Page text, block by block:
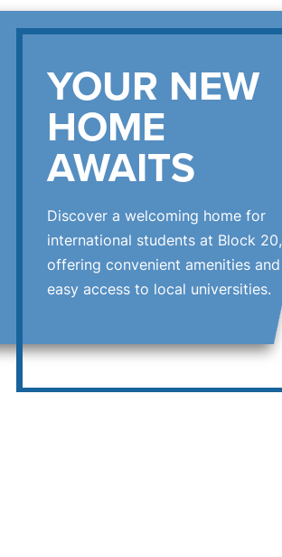
YOUR NEW
HOME
AWAITS
Discover a welcoming home for
international students at Block 20,
offering convenient amenities and
easy access to local universities.